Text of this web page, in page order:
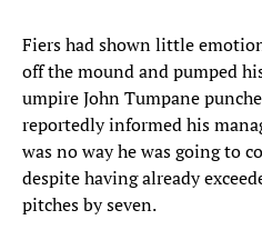
Fiers had shown little
off the mound and pumped
umpire John Tumpane
reportedly informed his
was no way he was going to
despite having already
pitches by seven.